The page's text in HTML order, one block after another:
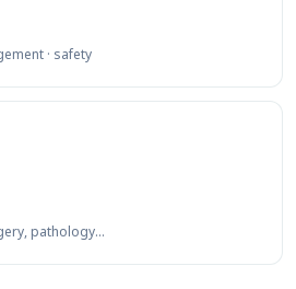
· safety
pathology…